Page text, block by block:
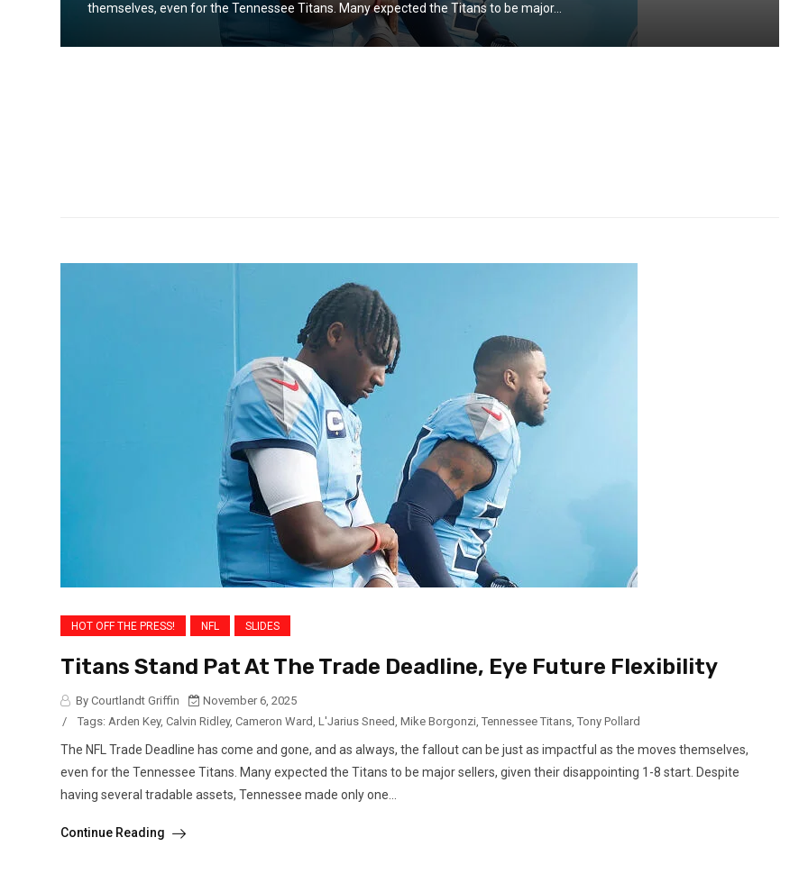
themselves, even for the Tennessee Titans. Many expected the Titans to be major...
HOT OFF THE PRESS! NFL SLIDES
Titans Stand Pat At The Trade Deadline, Eye Future Flexibility
By Courtlandt Griffin
November 6, 2025
/
Tags: Arden Key, Calvin Ridley, Cameron Ward, L'Jarius Sneed, Mike Borgonzi, Tennessee Titans, Tony Pollard
The NFL Trade Deadline has come and gone, and as always, the fallout can be just as impactful as the moves themselves,
even for the Tennessee Titans. Many expected the Titans to be major sellers, given their disappointing 1-8 start. Despite
having several tradable assets, Tennessee made only one...
Continue Reading